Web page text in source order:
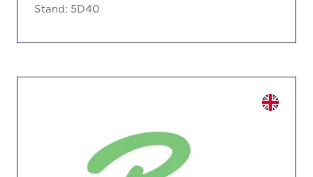
Stand: 5D40